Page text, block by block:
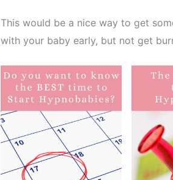
This would be a nice way to get
with your baby early, but not get